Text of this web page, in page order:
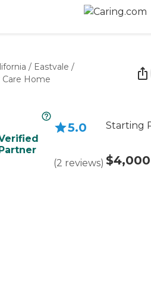
/ Eastvale /
Care Home
5.0
(2 reviews)
Starting
$4,000